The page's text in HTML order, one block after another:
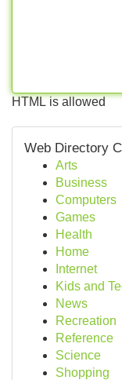
HTML is allowed
Web Directory
Arts
Business
Computers
Games
Health
Home
Internet
Kids and
News
Recreation
Reference
Science
Shopping